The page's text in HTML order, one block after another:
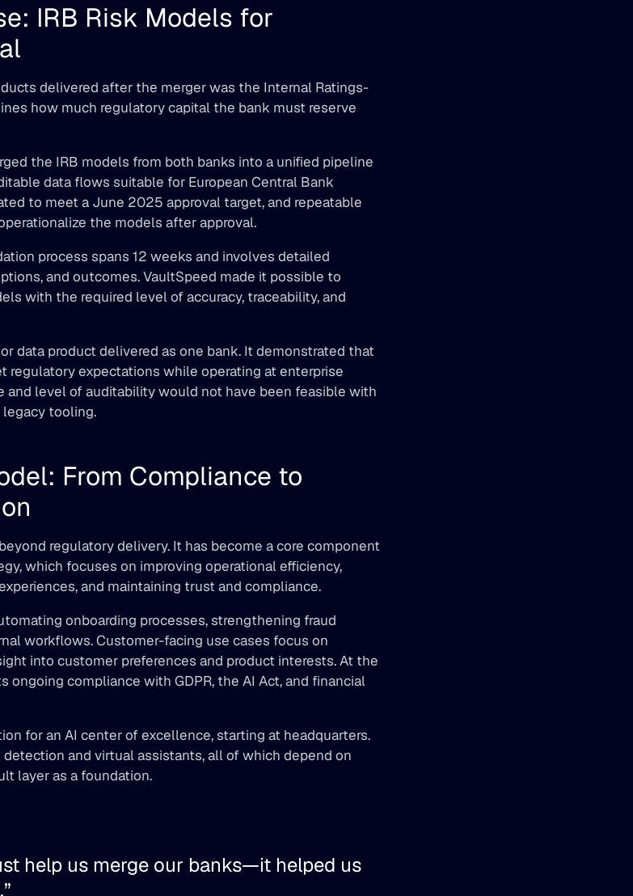
IRB Risk Models for
delivered after the merger was the Internal Ratings-
how much regulatory capital the bank must reserve
the IRB models from both banks into a unified pipeline
data flows suitable for European Central Bank
to meet a June 2025 approval target, and repeatable
the models after approval.
process spans 12 weeks and involves detailed
and outcomes. VaultSpeed made it possible to
with the required level of accuracy, traceability, and
data product delivered as one bank. It demonstrated that
regulatory expectations while operating at enterprise
and level of auditability would not have been feasible with
tooling.
From Compliance to
regulatory delivery. It has become a core component
which focuses on improving operational efficiency,
and maintaining trust and compliance.
onboarding processes, strengthening fraud
workflows. Customer-facing use cases focus on
into customer preferences and product interests. At the
ongoing compliance with GDPR, the AI Act, and financial
for an AI center of excellence, starting at headquarters.
and virtual assistants, all of which depend on
layer as a foundation.
help us merge our banks—it helped us